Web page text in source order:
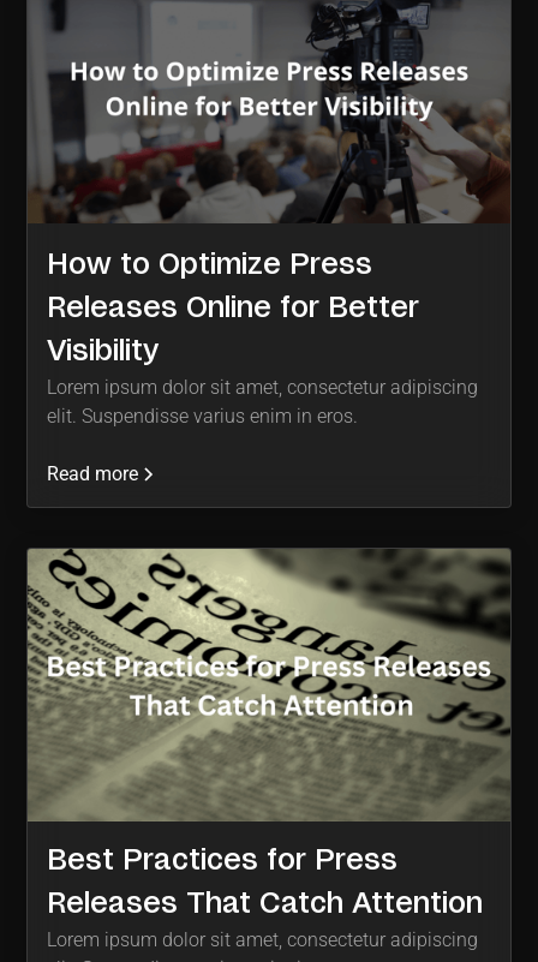
How to Optimize Press
Releases Online for Better
Visibility
Lorem ipsum dolor sit amet, consectetur adipiscing
elit. Suspendisse varius enim in eros.
Read more
Best Practices for Press
Releases That Catch Attention
Lorem ipsum dolor sit amet, consectetur adipiscing